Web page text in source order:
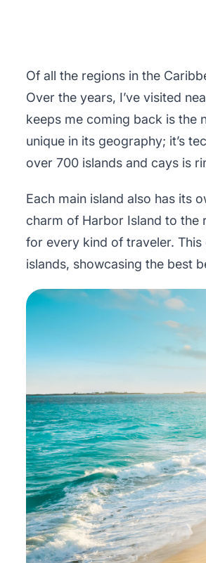
Of all the regions in the
Over the years, I’ve visited
keeps me coming back is the
unique in its geography; it’s
over 700 islands and cays is
Each main island also has its
charm of Harbor Island to the
for every kind of traveler.
islands, showcasing the best